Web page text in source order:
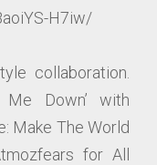
H7iw/
collaboration.
Me Down’ with
Make The World
for All